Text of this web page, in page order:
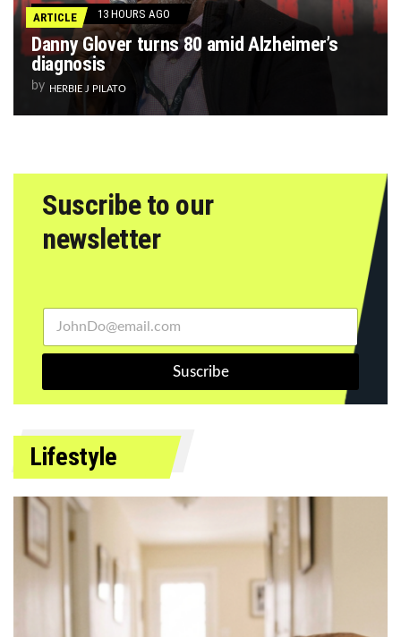
ARTICLE 13 HOURS AGO
Danny Glover turns 80 amid Alzheimer’s
diagnosis
by HERBIE J PILATO
Suscribe to our
newsletter
Suscribe
Lifestyle